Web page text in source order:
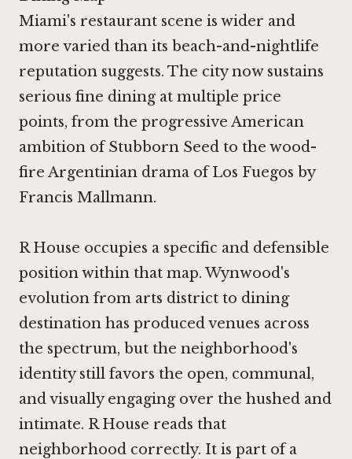
Miami's restaurant scene is wider and
more varied than its beach-and-nightlife
reputation suggests. The city now sustains
serious fine dining at multiple price
points, from the progressive American
ambition of Stubborn Seed to the wood-
fire Argentinian drama of Los Fuegos by
Francis Mallmann.
R House occupies a specific and defensible
position within that map. Wynwood's
evolution from arts district to dining
destination has produced venues across
the spectrum, but the neighborhood's
identity still favors the open, communal,
and visually engaging over the hushed and
intimate. R House reads that
neighborhood correctly. It is part of a